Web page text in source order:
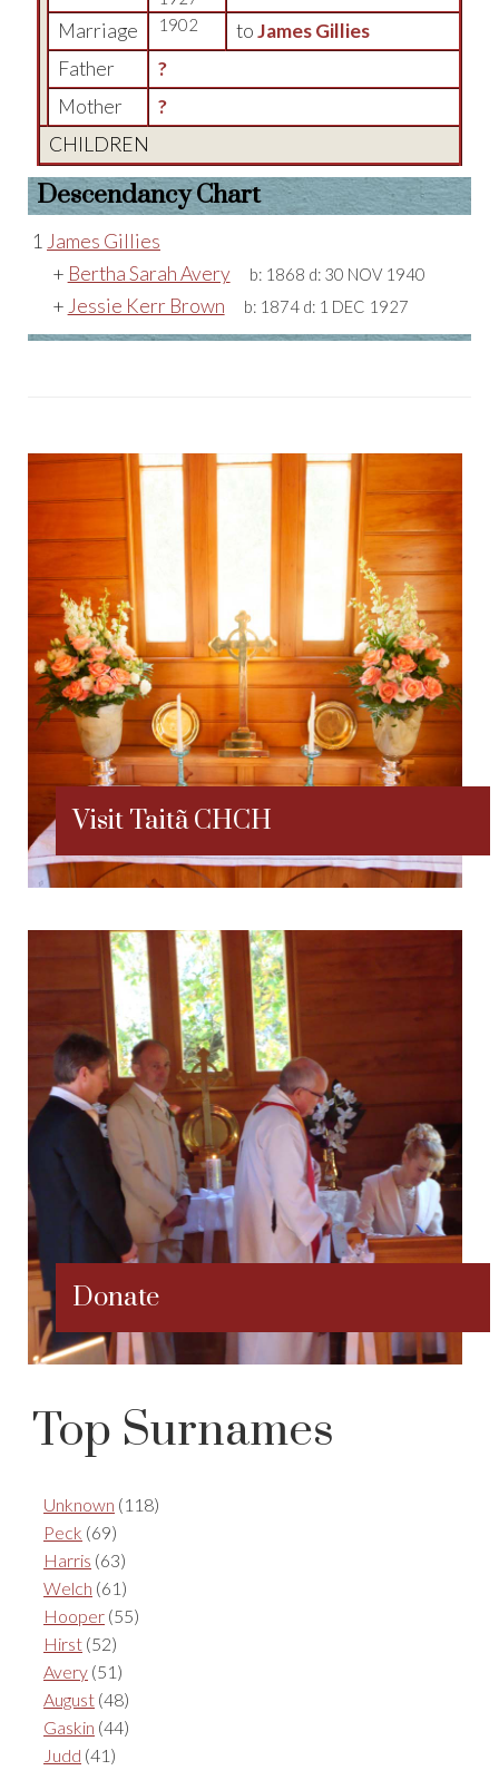
Marriage 1902 toJames Gillies
Father
?
Mother
?
CHILDREN
Descendancy Chart
1 James Gillies
+ Bertha Sarah Avery b: 1868 d: 30 NOV 1940
+ Jessie Kerr Brown b: 1874 d: 1 DEC 1927
Visit Taitã CHCH
Donate
Top Surnames
Unknown (118)
Peck (69)
Harris (63)
Welch (61)
Hooper (55)
Hirst (52)
Avery (51)
August (48)
Gaskin (44)
Judd (41)